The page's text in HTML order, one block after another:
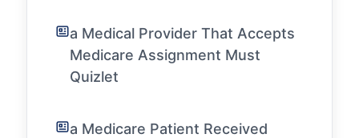
a Medical Provider That Accepts
Medicare Assignment Must
Quizlet
a Medicare Patient Received